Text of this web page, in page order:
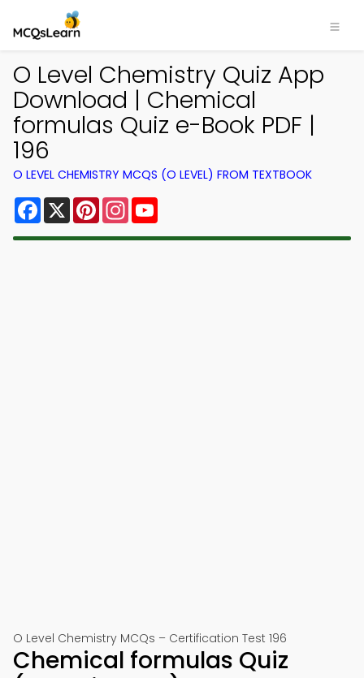
O Level Chemistry Quiz App
Download | Chemical
formulas Quiz e-Book PDF |
196
O LEVEL CHEMISTRY MCQS (O LEVEL) FROM TEXTBOOK
Facebook
X PinterestInstagram
O Level Chemistry MCQs – Certification Test 196
Chemical formulas Quiz